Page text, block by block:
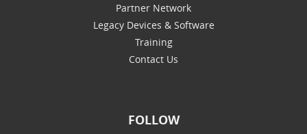
Partner Network
Legacy Devices & Software
Training
Contact Us
FOLLOW